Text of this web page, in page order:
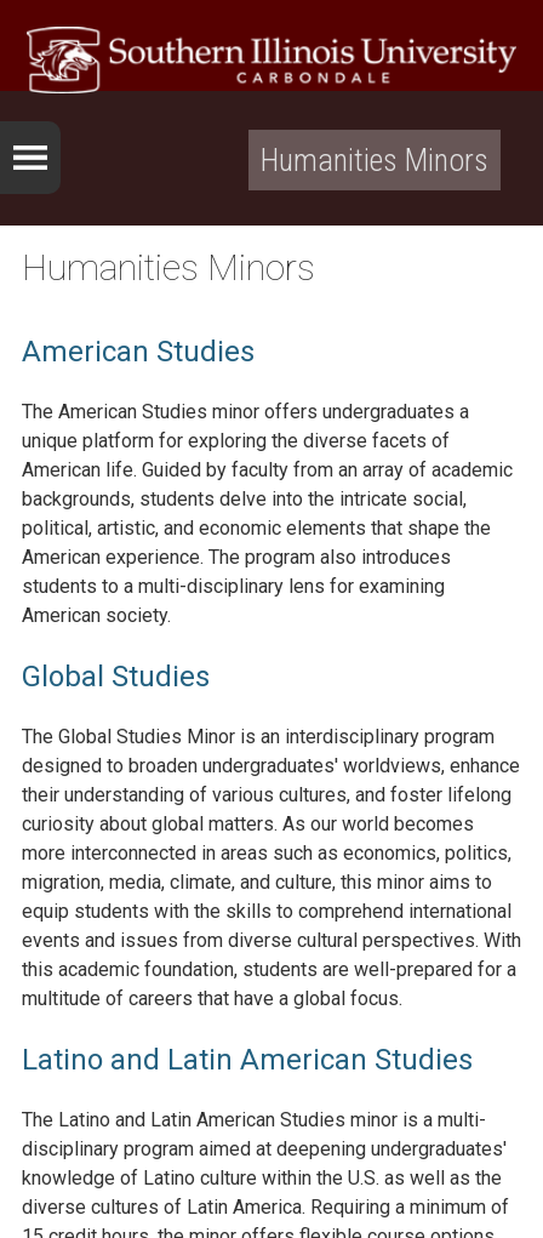
Humanities Minors
Humanities Minors
American Studies
The American Studies minor offers undergraduates a
unique platform for exploring the diverse facets of
American life. Guided by faculty from an array of academic
backgrounds, students delve into the intricate social,
political, artistic, and economic elements that shape the
American experience. The program also introduces
students to a multi-disciplinary lens for examining
American society.
Global Studies
The Global Studies Minor is an interdisciplinary program
designed to broaden undergraduates' worldviews, enhance
their understanding of various cultures, and foster lifelong
curiosity about global matters. As our world becomes
more interconnected in areas such as economics, politics,
migration, media, climate, and culture, this minor aims to
equip students with the skills to comprehend international
events and issues from diverse cultural perspectives. With
this academic foundation, students are well-prepared for a
multitude of careers that have a global focus.
Latino and Latin American Studies
The Latino and Latin American Studies minor is a multi-
disciplinary program aimed at deepening undergraduates'
knowledge of Latino culture within the U.S. as well as the
diverse cultures of Latin America. Requiring a minimum of